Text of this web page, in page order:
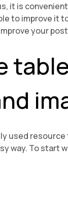
it is
to improve it
your
used
way. To start